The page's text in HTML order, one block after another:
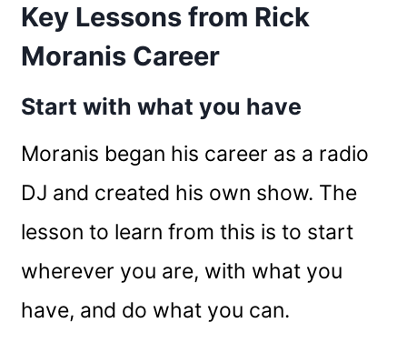
Key Lessons from Rick
Moranis Career
Start with what you have
Moranis began his career as a radio
DJ and created his own show. The
lesson to learn from this is to start
wherever you are, with what you
have, and do what you can.